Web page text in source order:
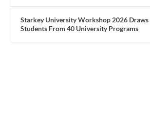
Starkey University Workshop 2026
Students From 40 University Programs